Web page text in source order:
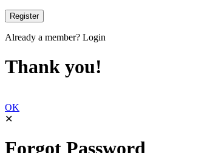
Already a member? Login
Thank you!
OK
✕
Forgot Password